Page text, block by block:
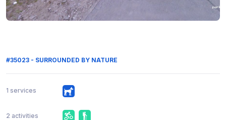
#35023 - SURROUNDED BY NATURE
1 services
2 activities